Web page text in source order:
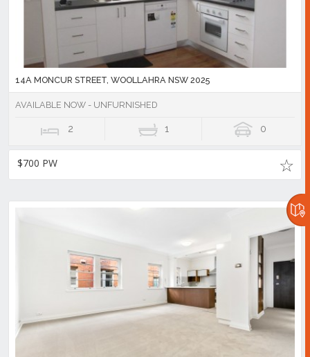
14A MONCUR STREET, WOOLLAHRA NSW 2025
AVAILABLE NOW - UNFURNISHED
2 1 0
$700 PW